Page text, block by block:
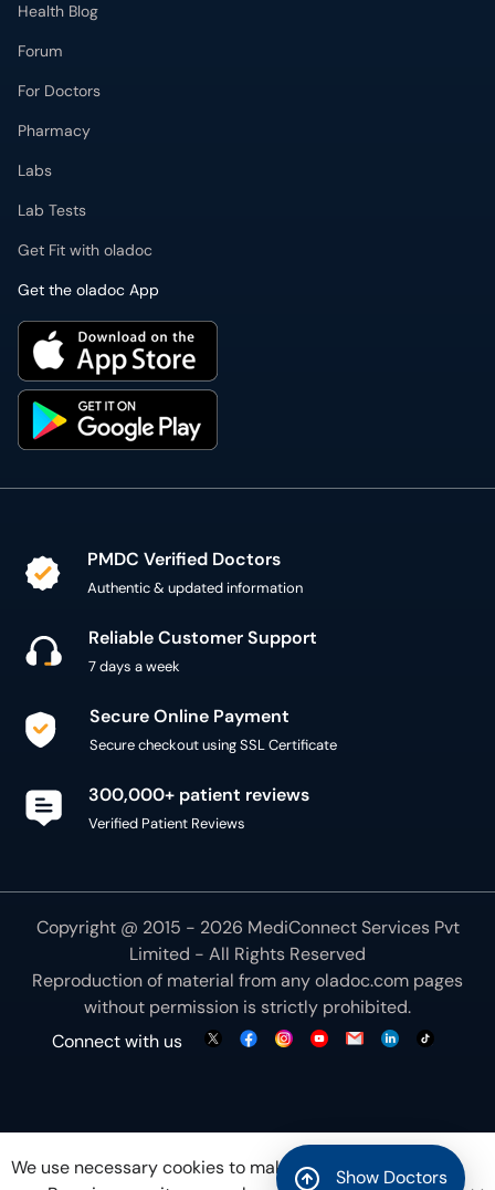
Show Doctors
Health Blog
Forum
For Doctors
Pharmacy
Labs
Lab Tests
Get Fit with oladoc
Get the oladoc App
PMDC Verified Doctors
Authentic & updated information
Reliable Customer Support
7 days a week
Secure Online Payment
Secure checkout using SSL Certificate
300,000+ patient reviews
Verified Patient Reviews
Copyright @ 2015 - 2026 MediConnect Services Pvt
Limited - All Rights Reserved
Reproduction of material from anyoladoc.com pages
without permission is strictly prohibited.
Connect with us
We use necessary cookies to make our site work for